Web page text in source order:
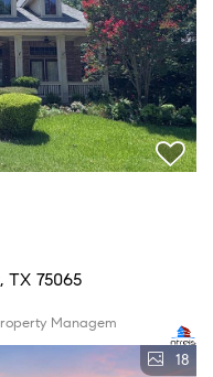
TX 75065
Managem
18